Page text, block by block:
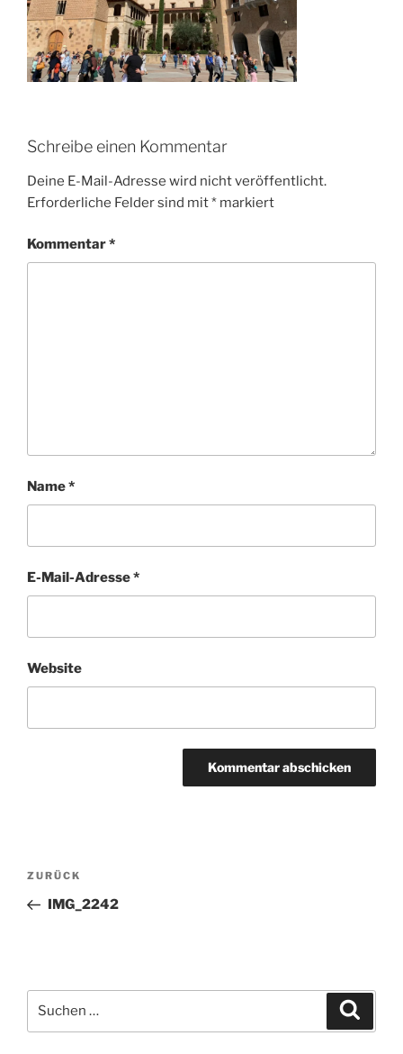
Schreibe einen Kommentar
Deine E-Mail-Adresse wird nicht veröffentlicht.
Erforderliche Felder sind mit* markiert
Kommentar*
Name*
E-Mail-Adresse*
Website
Beitragsnavigation
Vorheriger
Beitrag
ZURÜCK
IMG_2242
nach: